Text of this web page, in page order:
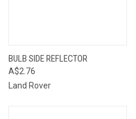
BULB SIDE REFLECTOR
A$2.76
Land Rover